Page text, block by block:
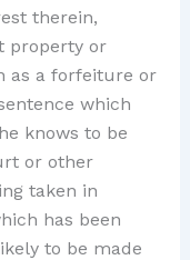
therein,
property or
as a forfeiture or
which
knows to be
or other
taken in
has been
to be made